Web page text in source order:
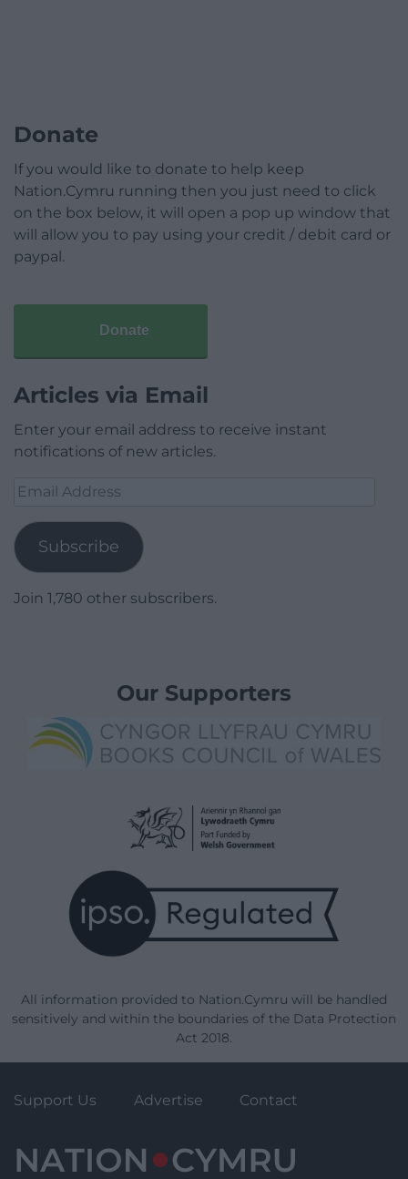
Donate
If you would like to donate to help keep
Nation.Cymru running then you just need to click
on the box below, it will open a pop up window that
will allow you to pay using your credit / debit card or
paypal.
Donate
Articles via Email
Enter your email address to receive instant
notifications of new articles.
Email
Subscribe
Join 1,780 other subscribers.
Our Supporters
All information provided to Nation.Cymru will be handled
sensitively and within the boundaries of the Data Protection
Act 2018.
Support Us Advertise Contact